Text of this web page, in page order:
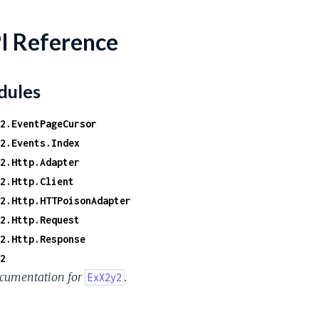
Reference
for ExX2y2 .